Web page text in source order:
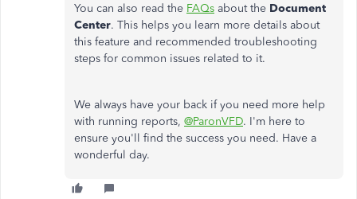
You can also read the FAQs about the Document
Center. This helps you learn more details about
this feature and recommended troubleshooting
steps for common issues related to it.
We always have your back if you need more help
with running reports, @ParonVFD. I'm here to
ensure you'll find the success you need. Have a
wonderful day.